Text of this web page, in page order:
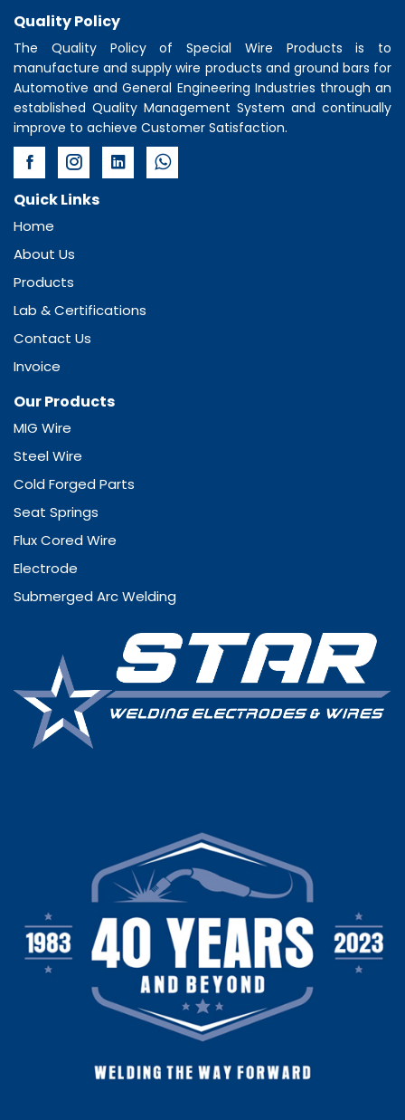
Quality Policy
The Quality Policy of Special Wire Products is to
manufacture and supply wire products and ground bars for
Automotive and General Engineering Industries through an
established Quality Management System and continually
improve to achieve Customer Satisfaction.
Quick Links
Home
About Us
Products
Lab & Certifications
Contact Us
Invoice
Our Products
MIG Wire
Steel Wire
Cold Forged Parts
Seat Springs
Flux Cored Wire
Electrode
Submerged Arc Welding